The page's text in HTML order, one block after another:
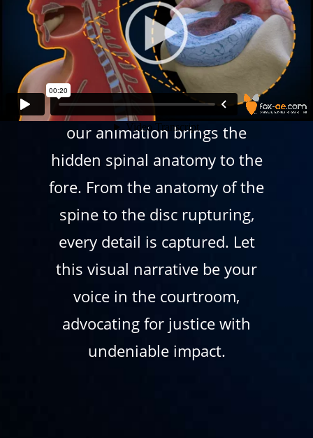
Witness a disc herniation as
our animation brings the
hidden spinal anatomy to the
fore. From the anatomy of the
spine to the disc rupturing,
every detail is captured. Let
this visual narrative be your
voice in the courtroom,
advocating for justice with
undeniable impact.